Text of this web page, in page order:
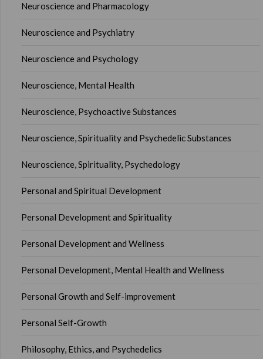
Neuroscience and Pharmacology
Neuroscience and Psychiatry
Neuroscience and Psychology
Neuroscience, Mental Health
Neuroscience, Psychoactive Substances
Neuroscience, Spirituality and Psychedelic Substances
Neuroscience, Spirituality, Psychedology
Personal and Spiritual Development
Personal Development and Spirituality
Personal Development and Wellness
Personal Development, Mental Health and Wellness
Personal Growth and Self-improvement
Personal Self-Growth
Philosophy, Ethics, and Psychedelics